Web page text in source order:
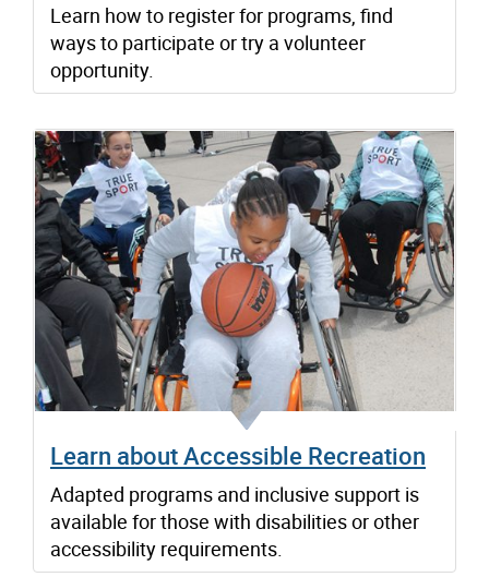
Learn how to register for programs, find
ways to participate or try a volunteer
opportunity.
Learn about Accessible Recreation
Adapted programs and inclusive support is
available for those with disabilities or other
accessibility requirements.